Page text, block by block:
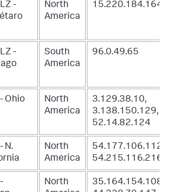
-
North
America
15.220.184.164
-
South
America
96.0.49.65
Ohio
North
America
3.129.38.10,
3.138.150.129,
52.14.82.124
N.
North
America
54.177.106.112,
54.215.116.216
North
35.164.154.108,